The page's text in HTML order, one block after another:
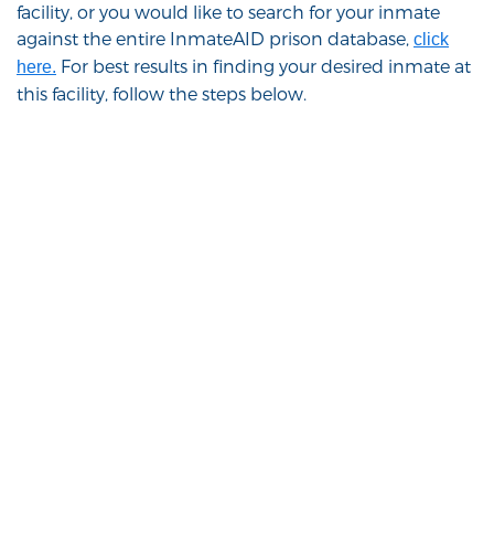
facility, or you would like to search for your inmate
against the entire InmateAID prison database, click
here. For best results in finding your desired inmate at
this facility, follow the steps below.